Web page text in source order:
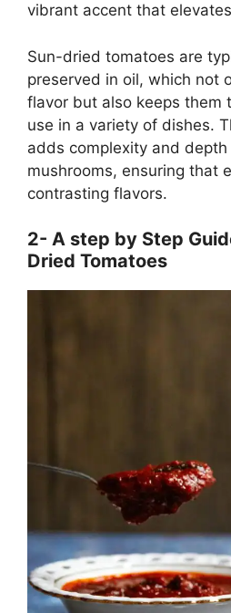
vibrant accent that
Sun-dried tomatoes are
preserved in oil, which not
flavor but also keeps them
use in a variety of dishes.
adds complexity and
mushrooms, ensuring that
contrasting flavors.
2- A step by Step
Dried Tomatoes